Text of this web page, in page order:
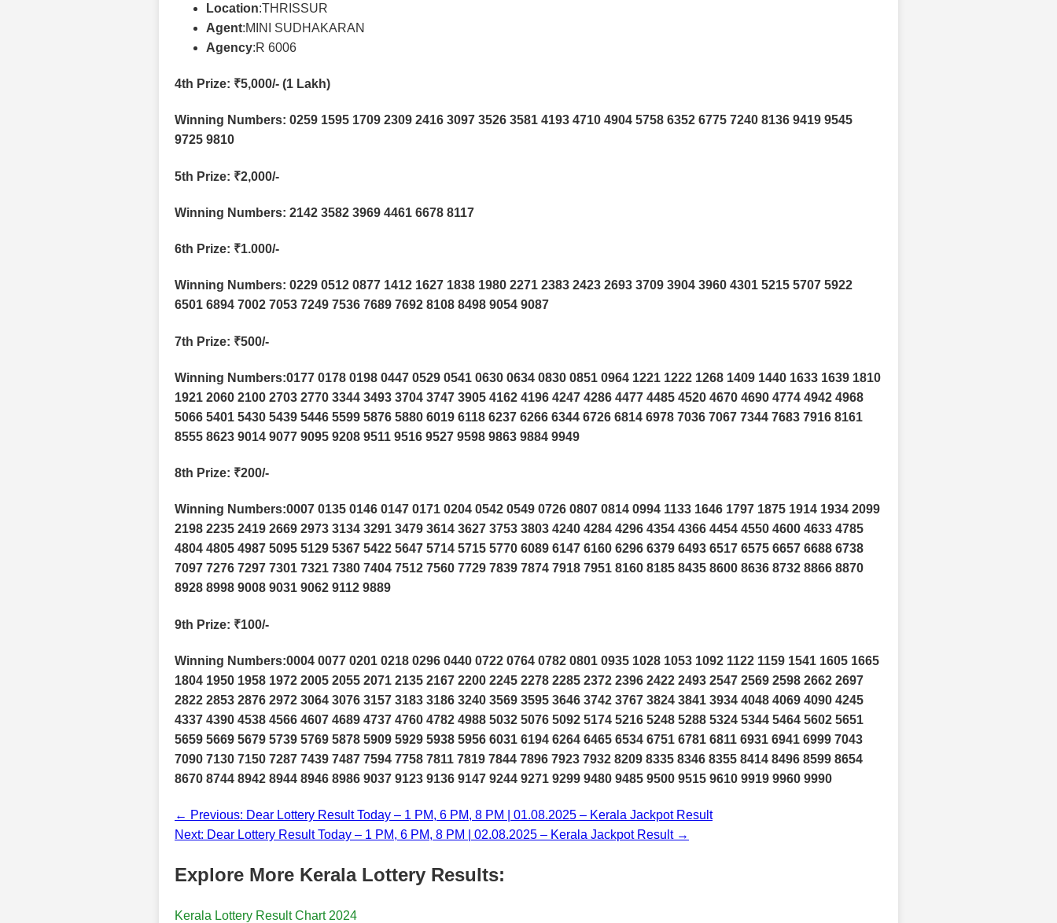
Location:THRISSUR
Agent:MINI SUDHAKARAN
Agency:R 6006
4th Prize: ₹5,000/- (1 Lakh)
Winning Numbers: 0259 1595 1709 2309 2416 3097 3526 3581 4193 4710 4904 5758 6352 6775 7240 8136 9419 9545
9725 9810
5th Prize: ₹2,000/-
Winning Numbers: 2142 3582 3969 4461 6678 8117
6th Prize: ₹1.000/-
Winning Numbers: 0229 0512 0877 1412 1627 1838 1980 2271 2383 2423 2693 3709 3904 3960 4301 5215 5707 5922
6501 6894 7002 7053 7249 7536 7689 7692 8108 8498 9054 9087
7th Prize: ₹500/-
Winning Numbers:0177 0178 0198 0447 0529 0541 0630 0634 0830 0851 0964 1221 1222 1268 1409 1440 1633 1639 1810
1921 2060 2100 2703 2770 3344 3493 3704 3747 3905 4162 4196 4247 4286 4477 4485 4520 4670 4690 4774 4942 4968
5066 5401 5430 5439 5446 5599 5876 5880 6019 6118 6237 6266 6344 6726 6814 6978 7036 7067 7344 7683 7916 8161
8555 8623 9014 9077 9095 9208 9511 9516 9527 9598 9863 9884 9949
8th Prize: ₹200/-
Winning Numbers:0007 0135 0146 0147 0171 0204 0542 0549 0726 0807 0814 0994 1133 1646 1797 1875 1914 1934 2099
2198 2235 2419 2669 2973 3134 3291 3479 3614 3627 3753 3803 4240 4284 4296 4354 4366 4454 4550 4600 4633 4785
4804 4805 4987 5095 5129 5367 5422 5647 5714 5715 5770 6089 6147 6160 6296 6379 6493 6517 6575 6657 6688 6738
7097 7276 7297 7301 7321 7380 7404 7512 7560 7729 7839 7874 7918 7951 8160 8185 8435 8600 8636 8732 8866 8870
8928 8998 9008 9031 9062 9112 9889
9th Prize: ₹100/-
Winning Numbers:0004 0077 0201 0218 0296 0440 0722 0764 0782 0801 0935 1028 1053 1092 1122 1159 1541 1605 1665
1804 1950 1958 1972 2005 2055 2071 2135 2167 2200 2245 2278 2285 2372 2396 2422 2493 2547 2569 2598 2662 2697
2822 2853 2876 2972 3064 3076 3157 3183 3186 3240 3569 3595 3646 3742 3767 3824 3841 3934 4048 4069 4090 4245
4337 4390 4538 4566 4607 4689 4737 4760 4782 4988 5032 5076 5092 5174 5216 5248 5288 5324 5344 5464 5602 5651
5659 5669 5679 5739 5769 5878 5909 5929 5938 5956 6031 6194 6264 6465 6534 6751 6781 6811 6931 6941 6999 7043
7090 7130 7150 7287 7439 7487 7594 7758 7811 7819 7844 7896 7923 7932 8209 8335 8346 8355 8414 8496 8599 8654
8670 8744 8942 8944 8946 8986 9037 9123 9136 9147 9244 9271 9299 9480 9485 9500 9515 9610 9919 9960 9990
← Previous: Dear Lottery Result Today – 1 PM, 6 PM, 8 PM | 01.08.2025 – Kerala Jackpot Result
Next: Dear Lottery Result Today – 1 PM, 6 PM, 8 PM | 02.08.2025 – Kerala Jackpot Result →
Explore More Kerala Lottery Results:
Kerala Lottery Result Chart 2024